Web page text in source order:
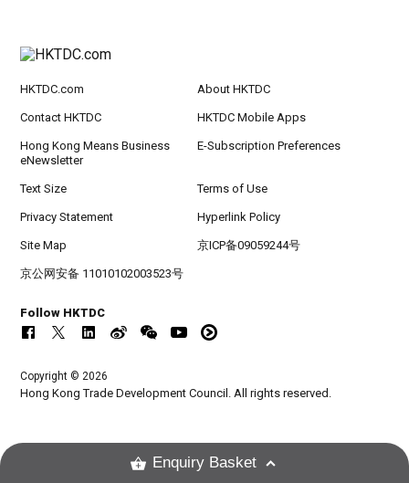
HKTDC.com About HKTDC
Contact HKTDC HKTDC Mobile Apps
Hong Kong Means Business
eNewsletter
E-Subscription Preferences
Text Size Terms of Use
Privacy Statement Hyperlink Policy
Site Map 京ICP备09059244号
京公网安备 11010102003523号
Follow HKTDC
Copyright © 2026
Hong Kong Trade Development Council. All rights reserved.
Enquiry Basket